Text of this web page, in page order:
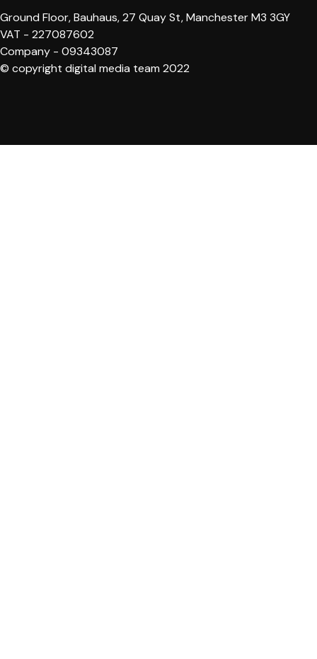
Ground Floor, Bauhaus, 27 Quay St, Manchester M3 3GY
VAT - 227087602
Company - 09343087
© copyright digital media team 2022